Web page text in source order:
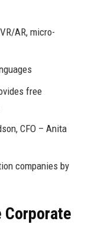
AR, micro-
free
CFO – Anita
companies by
Corporate